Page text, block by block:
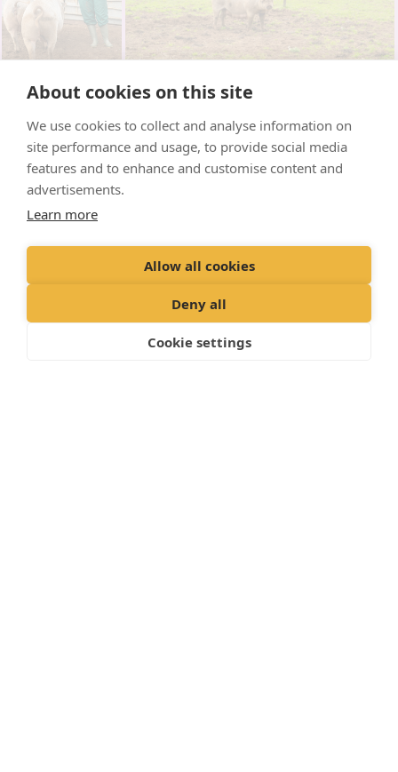
About cookies on this site
We use cookies to collect and analyse information on
site performance and usage, to provide social media
features and to enhance and customise content and
advertisements.
Learn more
Allow all cookies
Deny all
Cookie settings